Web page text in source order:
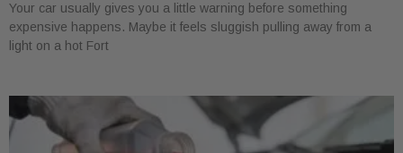
Your car usually gives you a little warning before something
expensive happens. Maybe it feels sluggish pulling away from a
light on a hot Fort